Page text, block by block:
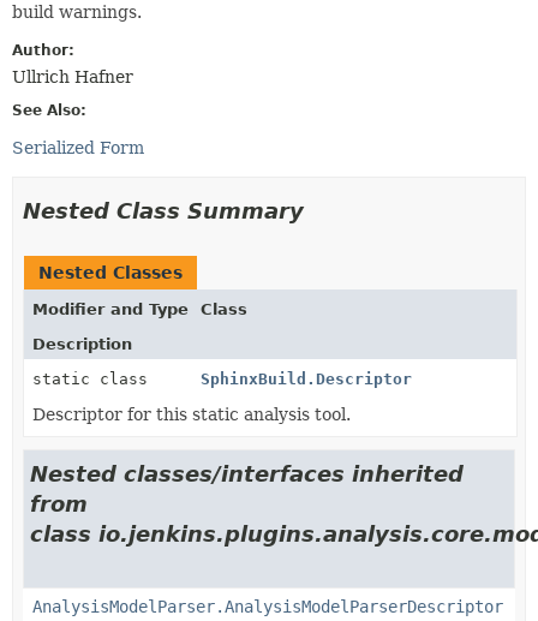
build warnings.
Author:
Ullrich Hafner
See Also:
Serialized Form
Nested Class Summary
Nested Classes
Modifier and Type
Class
Description
static class
SphinxBuild.Descriptor
Descriptor for this static analysis tool.
Nested classes/interfaces inherited
from
class
AnalysisModelParser.AnalysisModelParserDescriptor